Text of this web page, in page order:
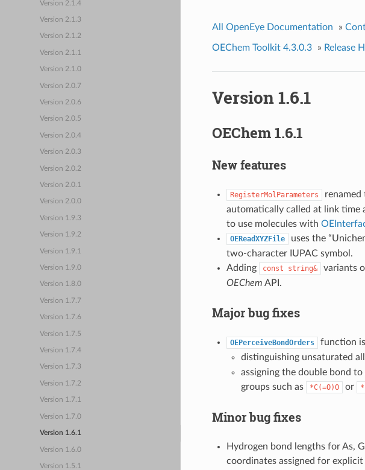
Version 2.1.4
Version 2.1.3
Version 2.1.2
Version 2.1.1
Version 2.1.0
Version 2.0.7
Version 2.0.6
Version 2.0.5
Version 2.0.4
Version 2.0.3
Version 2.0.2
Version 2.0.1
Version 2.0.0
Version 1.9.3
Version 1.9.2
Version 1.9.1
Version 1.9.0
Version 1.8.0
Version 1.7.7
Version 1.7.6
Version 1.7.5
Version 1.7.4
Version 1.7.3
Version 1.7.2
Version 1.7.1
Version 1.7.0
Version 1.6.1
Version 1.6.0
Version 1.5.1
All OpenEye Documentation »
OEChem Toolkit 4.3.0.3 » Release
Version 1.6.1
OEChem 1.6.1
New features
RegisterMolParameters renamed
automatically called at link time
to use molecules with
OEReadXYZFile
uses the
two-character IUPAC symbol.
Adding
const string& variants
OEChem API.
Major bug fixes
OEPerceiveBondOrders
function
distinguishing unsaturated
assigning the double bond
groups such as
*C(=O)O or
Minor bug fixes
Hydrogen bond lengths for As,
coordinates assigned for